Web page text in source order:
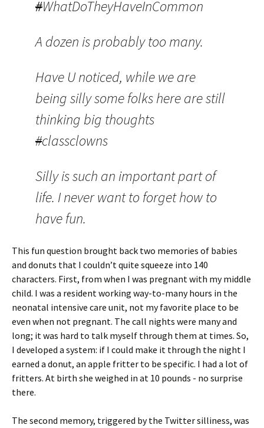
#WhatDoTheyHaveInCommon
A dozen is probably too many.
Have U noticed, while we are
being silly some folks here are still
thinking big thoughts
#classclowns
Silly is such an important part of
life. I never want to forget how to
have fun.
This fun question brought back two memories of babies
and donuts that I couldn’t quite squeeze into 140
characters. First, from when I was pregnant with my middle
child. I was a resident working way-to-many hours in the
neonatal intensive care unit, not my favorite place to be
even when not pregnant. The call nights were many and
long; it was hard to talk myself through them at times. So,
I developed a system: if I could make it through the night I
earned a donut, an apple fritter to be specific. I had a lot of
fritters. At birth she weighed in at 10 pounds - no surprise
there.
The second memory, triggered by the Twitter silliness, was